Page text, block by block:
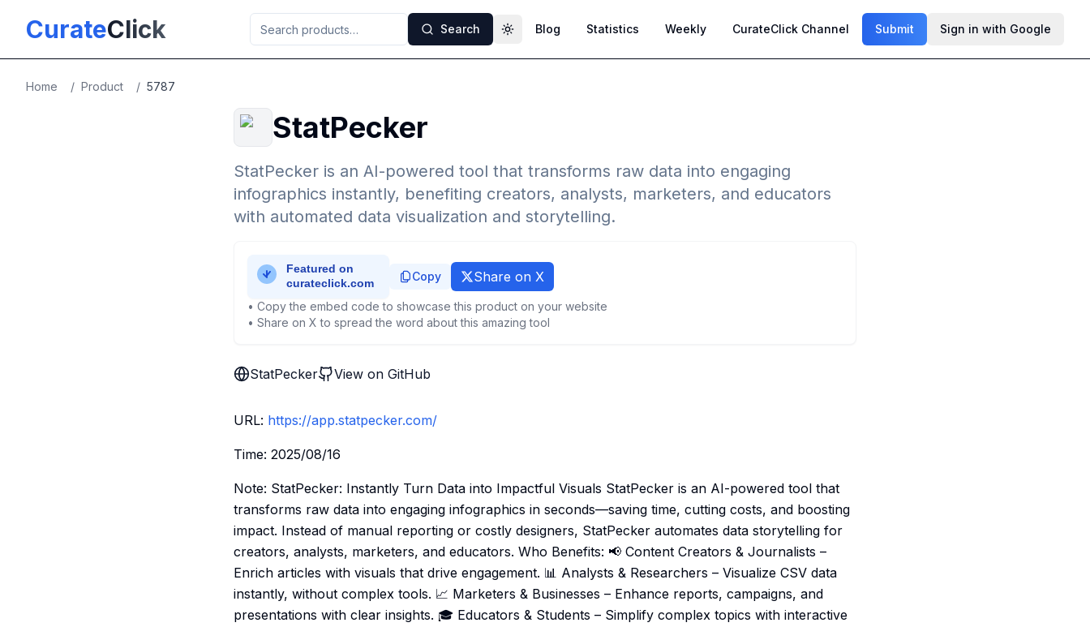
CurateClick Search Toggle theme
Blog Statistics Weekly CurateClick Channel Submit Sign in with Google
Home / Product / 5787
StatPecker
StatPecker is an AI-powered tool that transforms raw data into engaging
infographics instantly, benefiting creators, analysts, marketers, and educators
with automated data visualization and storytelling.
Copy Share on X
• Copy the embed code to showcase this product on your website
• Share on X to spread the word about this amazing tool
StatPecker View on GitHub
URL: https://app.statpecker.com/
Time: 2025/08/16
Note: StatPecker: Instantly Turn Data into Impactful Visuals StatPecker is an AI-powered tool that
transforms raw data into engaging infographics in seconds—saving time, cutting costs, and boosting
impact. Instead of manual reporting or costly designers, StatPecker automates data storytelling for
creators, analysts, marketers, and educators. Who Benefits: 📢 Content Creators & Journalists –
Enrich articles with visuals that drive engagement. 📊 Analysts & Researchers – Visualize CSV data
instantly, without complex tools. 📈 Marketers & Businesses – Enhance reports, campaigns, and
presentations with clear insights. 🎓 Educators & Students – Simplify complex topics with interactive